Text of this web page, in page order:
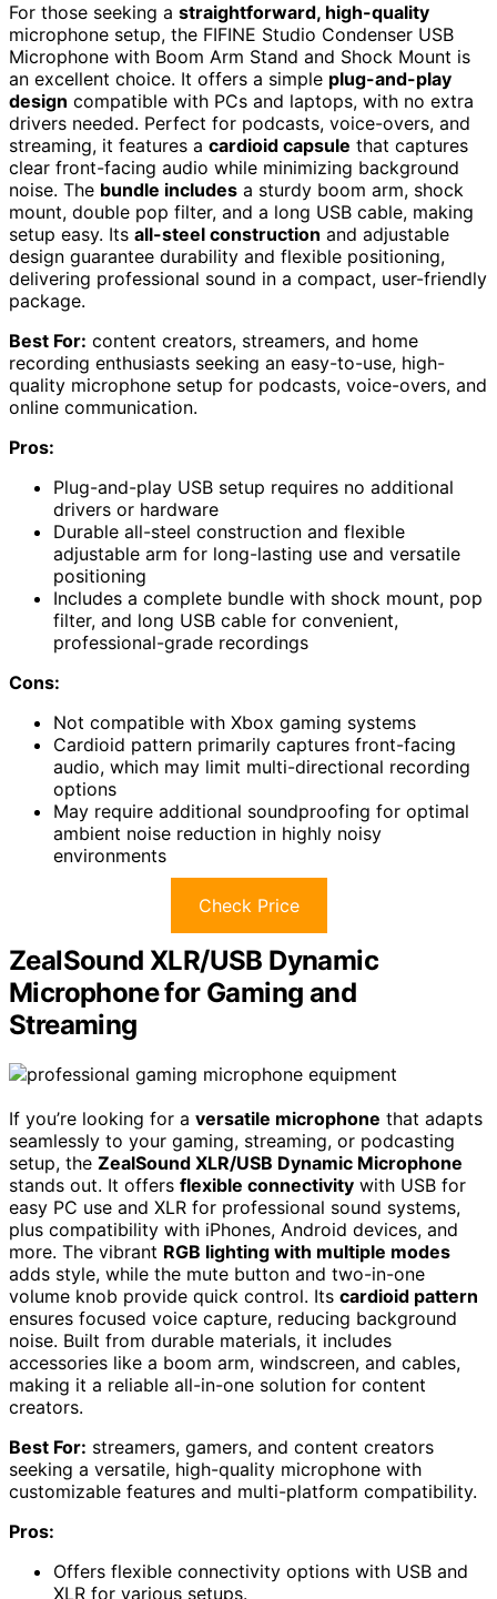
For those seeking a straightforward, high-quality
microphone setup, the FIFINE Studio Condenser USB
Microphone with Boom Arm Stand and Shock Mount is
an excellent choice. It offers a simple plug-and-play
design compatible with PCs and laptops, with no extra
drivers needed. Perfect for podcasts, voice-overs, and
streaming, it features a cardioid capsule that captures
clear front-facing audio while minimizing background
noise. The bundle includes a sturdy boom arm, shock
mount, double pop filter, and a long USB cable, making
setup easy. Its all-steel construction and adjustable
design guarantee durability and flexible positioning,
delivering professional sound in a compact, user-friendly
package.
Best For: content creators, streamers, and home
recording enthusiasts seeking an easy-to-use, high-
quality microphone setup for podcasts, voice-overs, and
online communication.
Pros:
Plug-and-play USB setup requires no additional
drivers or hardware
Durable all-steel construction and flexible
adjustable arm for long-lasting use and versatile
positioning
Includes a complete bundle with shock mount, pop
filter, and long USB cable for convenient,
professional-grade recordings
Cons:
Not compatible with Xbox gaming systems
Cardioid pattern primarily captures front-facing
audio, which may limit multi-directional recording
options
May require additional soundproofing for optimal
ambient noise reduction in highly noisy
environments
Check Price
ZealSound XLR/USB Dynamic
Microphone for Gaming and
Streaming
If you’re looking for a versatile microphone that adapts
seamlessly to your gaming, streaming, or podcasting
setup, the ZealSound XLR/USB Dynamic Microphone
stands out. It offers flexible connectivity with USB for
easy PC use and XLR for professional sound systems,
plus compatibility with iPhones, Android devices, and
more. The vibrant RGB lighting with multiple modes
adds style, while the mute button and two-in-one
volume knob provide quick control. Its cardioid pattern
ensures focused voice capture, reducing background
noise. Built from durable materials, it includes
accessories like a boom arm, windscreen, and cables,
making it a reliable all-in-one solution for content
creators.
Best For: streamers, gamers, and content creators
seeking a versatile, high-quality microphone with
customizable features and multi-platform compatibility.
Pros:
Offers flexible connectivity options with USB and
XLR for various setups.